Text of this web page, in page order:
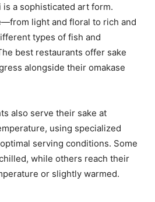
a sophisticated art form.
light and floral to rich and
types of fish and
best restaurants offer sake
alongside their omakase
also serve their sake at
using specialized
serving conditions. Some
while others reach their
or slightly warmed.